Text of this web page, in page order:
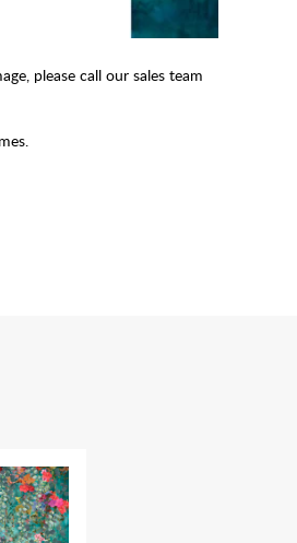
please call our sales team